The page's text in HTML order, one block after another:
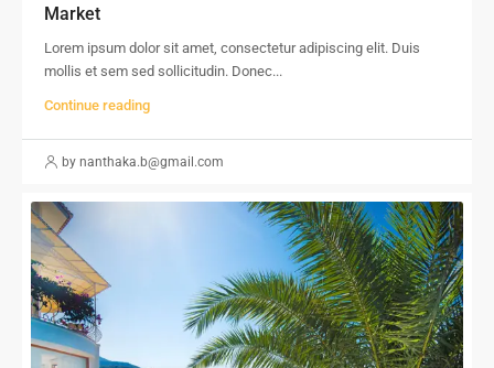
Market
Lorem ipsum dolor sit amet, consectetur adipiscing elit. Duis
mollis et sem sed sollicitudin. Donec...
Continue reading
by nanthaka.b@gmail.com